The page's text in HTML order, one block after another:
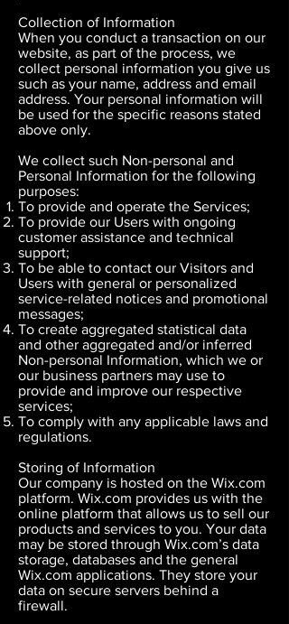
Collection of Information
When you conduct a transaction on our
website, as part of the process, we
collect personal information you give us
such as your name, address and email
address. Your personal information will
be used for the specific reasons stated
above only.
We collect such Non-personal and
Personal Information for the following
purposes:
To provide and operate the Services;
To provide our Users with ongoing
customer assistance and technical
support;
To be able to contact our Visitors and
Users with general or personalized
service-related notices and promotional
messages;
To create aggregated statistical data
and other aggregated and/or inferred
Non-personal Information, which we or
our business partners may use to
provide and improve our respective
services;
To comply with any applicable laws and
regulations.
Storing of Information
Our company is hosted on the Wix.com
platform. Wix.com provides us with the
online platform that allows us to sell our
products and services to you. Your data
may be stored through Wix.com’s data
storage, databases and the general
Wix.com applications. They store your
data on secure servers behind a
firewall.